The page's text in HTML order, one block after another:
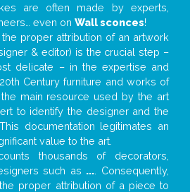
are often made by experts,
even on Wall sconces!
proper attribution of an artwork
& editor) is the crucial step –
delicate – in the expertise and
Century furniture and works of
main resource used by the art
to identify the designer and the
documentation legitimates an
value to the art.
thousands of decorators,
such as ... . Consequently,
proper attribution of a piece to